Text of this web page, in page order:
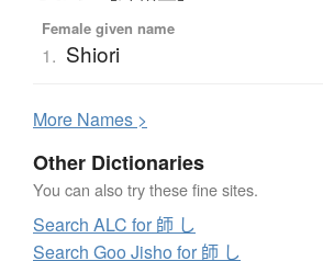
Female given name
1. Shiori
More Names >
Other Dictionaries
You can also try these fine sites.
Search ALC for 師 し
Search Goo Jisho for 師 し